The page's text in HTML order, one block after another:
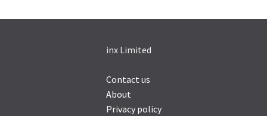
inx Limited
Contact us
About
Privacy policy